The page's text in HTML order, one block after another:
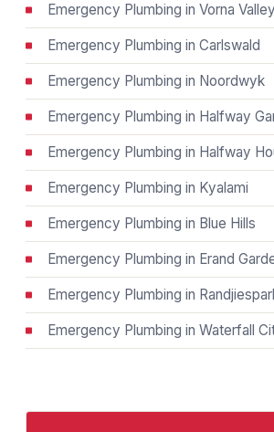
Emergency Plumbing in Vorna Valley
Emergency Plumbing in Carlswald
Emergency Plumbing in Noordwyk
Emergency Plumbing in Halfway
Emergency Plumbing in Halfway
Emergency Plumbing in Kyalami
Emergency Plumbing in Blue Hills
Emergency Plumbing in Erand
Emergency Plumbing in
Emergency Plumbing in Waterfall